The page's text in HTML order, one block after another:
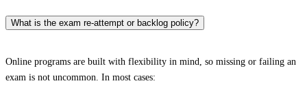
What is the exam re-attempt or backlog policy?
Online programs are built with flexibility in mind, so missing or failing an
exam is not uncommon. In most cases: